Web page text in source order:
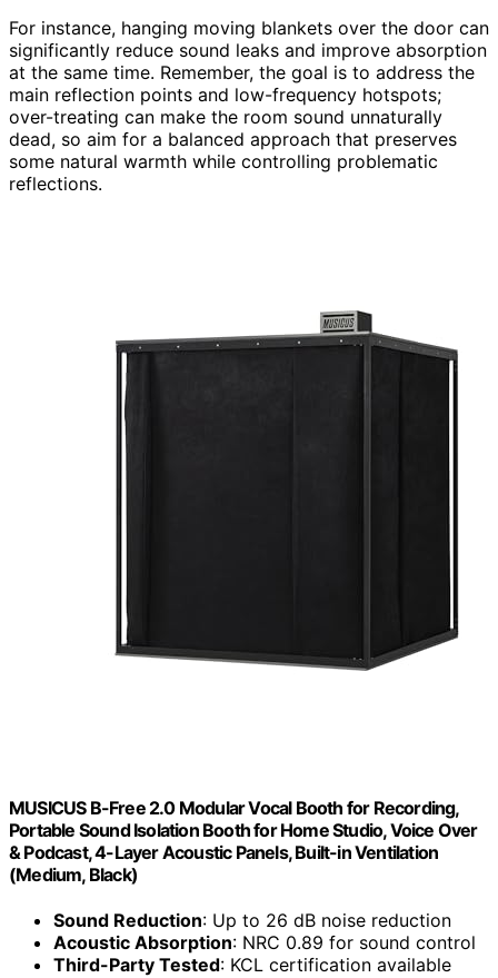
For instance, hanging moving blankets over the door can
significantly reduce sound leaks and improve absorption
at the same time. Remember, the goal is to address the
main reflection points and low-frequency hotspots;
over-treating can make the room sound unnaturally
dead, so aim for a balanced approach that preserves
some natural warmth while controlling problematic
reflections.
MUSICUS B-Free 2.0 Modular Vocal Booth for Recording,
Portable Sound Isolation Booth for Home Studio, Voice Over
& Podcast, 4-Layer Acoustic Panels, Built-in Ventilation
(Medium, Black)
Sound Reduction: Up to 26 dB noise reduction
Acoustic Absorption: NRC 0.89 for sound control
Third-Party Tested: KCL certification available